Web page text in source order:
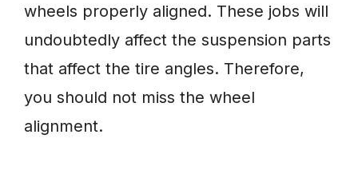
wheels properly aligned. These jobs will
undoubtedly affect the suspension parts
that affect the tire angles. Therefore,
you should not miss the wheel
alignment.